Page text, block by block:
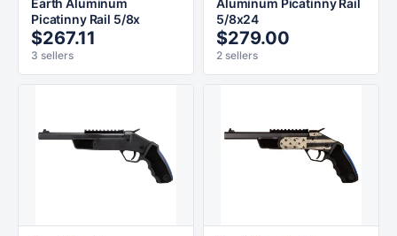
Earth Aluminum
Picatinny Rail 5/8x
$267.11
3 sellers
Aluminum Picatinny Rail
5/8x24
$279.00
2 sellers